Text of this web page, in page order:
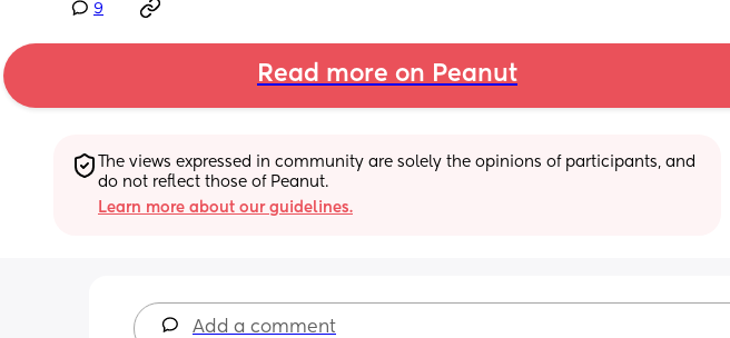
9
Read more on Peanut
The views expressed in community are solely the opinions of participants, and
do not reflect those of Peanut.
Learn more about our guidelines.
Add a comment